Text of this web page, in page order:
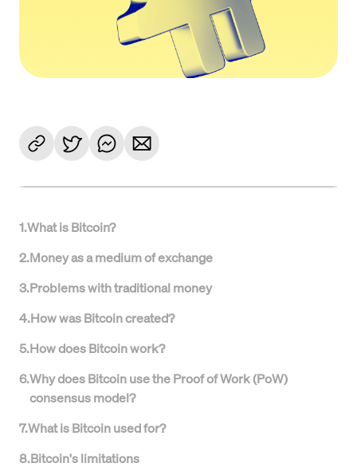
1.What is Bitcoin?
2.Money as a medium of exchange
3.Problems with traditional money
4.How was Bitcoin created?
5.How does Bitcoin work?
6.Why does Bitcoin use the Proof of Work (PoW)
consensus model?
7.What is Bitcoin used for?
8.Bitcoin's limitations